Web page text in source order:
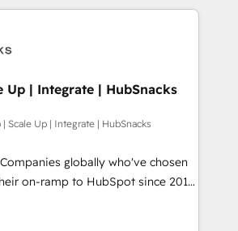
and more Experience
out to see how AI + HubSpot
websites, custom modules,
campaigns, content and
experiences. With our bright
and can-do mentality, we
on a daily basis. So tell us
passionate and growth driven
ready for you! Driving digital
Up | Integrate | HubSnacks
| Scale Up | Integrate | HubSnacks
globally who've chosen
on-ramp to HubSpot since 2014
go plans that accelerate value...
New or Check-fixing existing